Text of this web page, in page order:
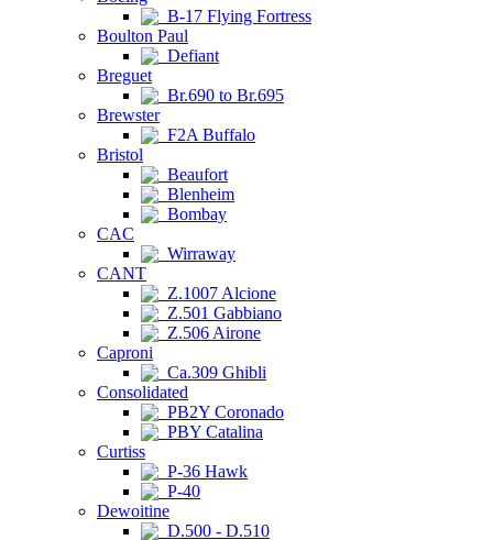
B-17 Flying Fortress
Boulton Paul
Defiant
Breguet
Br.690 to Br.695
Brewster
F2A Buffalo
Bristol
Beaufort
Blenheim
Bombay
CAC
Wirraway
CANT
Z.1007 Alcione
Z.501 Gabbiano
Z.506 Airone
Caproni
Ca.309 Ghibli
Consolidated
PB2Y Coronado
PBY Catalina
Curtiss
P-36 Hawk
P-40
Dewoitine
D.500 - D.510